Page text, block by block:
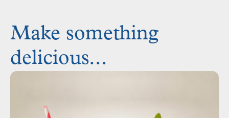
Make something
delicious...